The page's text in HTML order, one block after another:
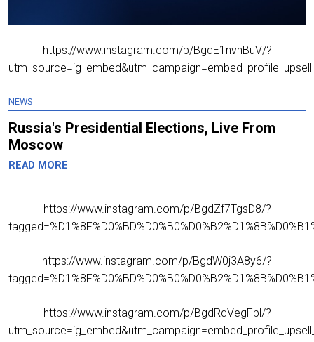
https://www.instagram.com/p/BgdE1nvhBuV/?
NEWS
Russia's Presidential Elections, Live From
Moscow
READ MORE
https://www.instagram.com/p/BgdZf7TgsD8/?
https://www.instagram.com/p/BgdW0j3A8y6/?
https://www.instagram.com/p/BgdRqVegFbl/?